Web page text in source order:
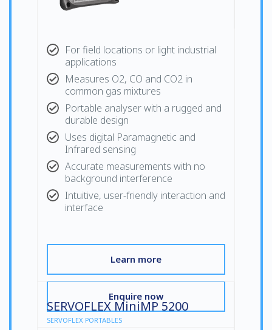
For field locations or light industrial
applications
Measures O2, CO and CO2 in
common gas mixtures
Portable analyser with a rugged and
durable design
Uses digital Paramagnetic and
Infrared sensing
Accurate measurements with no
background interference
Intuitive, user-friendly interaction and
interface
Learn more
Enquire now
SERVOFLEX MiniMP 5200
SERVOFLEX PORTABLES